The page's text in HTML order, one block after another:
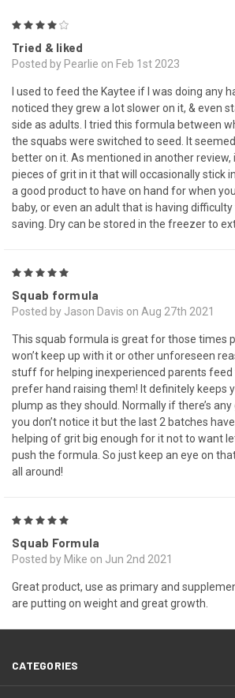
Tried & liked
Posted by Pearlie on Feb 1st 2023
I used to feed the Kaytee if I was doing any
noticed they grew a lot slower on it, & even
side as adults. I tried this formula between
the squabs were switched to seed. It
better on it. As mentioned in another review,
pieces of grit in it that will occasionally stick
a good product to have on hand for when
baby, or even an adult that is having
saving. Dry can be stored in the freezer to
Squab formula
Posted by Jason Davis on Aug 27th 2021
This squab formula is great for those times
won’t keep up with it or other unforeseen
stuff for helping inexperienced parents feed
prefer hand raising them! It definitely keeps
plump as they should. Normally if there’s
you don’t notice it but the last 2 batches
helping of grit big enough for it not to want
push the formula. So just keep an eye on
all around!
Squab Formula
Posted by Mike on Jun 2nd 2021
Great product, use as primary and
are putting on weight and great growth.
CATEGORIES